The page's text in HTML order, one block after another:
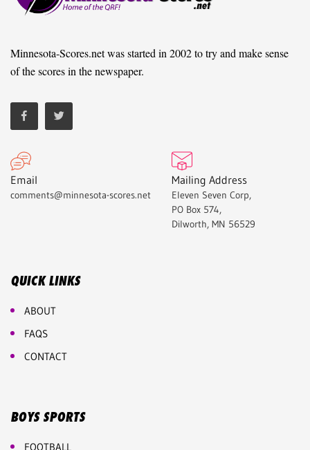
Minnesota-Scores.net was started in 2002 to try and make sense
of the scores in the newspaper.
Email
comments@minnesota-scores.net
Mailing Address
Eleven Seven Corp,
PO Box 574,
Dilworth, MN 56529
QUICK LINKS
ABOUT
FAQS
CONTACT
BOYS SPORTS
FOOTBALL